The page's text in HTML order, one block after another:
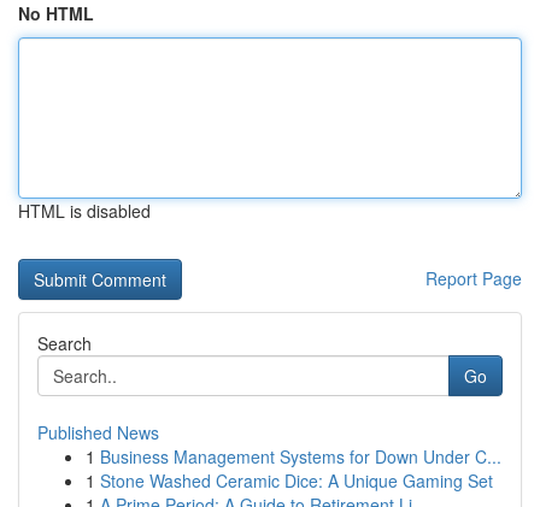
No HTML
HTML is disabled
Report Page
Search
Go
Published News
1 Business Management Systems for Down Under C...
1 Stone Washed Ceramic Dice: A Unique Gaming Set